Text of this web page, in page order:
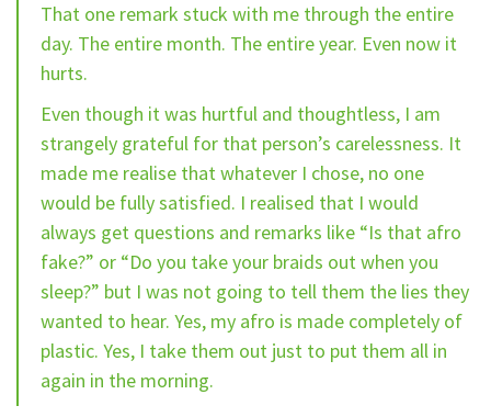
That one remark stuck with me through the entire
day. The entire month. The entire year. Even now it
hurts.
Even though it was hurtful and thoughtless, I am
strangely grateful for that person’s carelessness. It
made me realise that whatever I chose, no one
would be fully satisfied. I realised that I would
always get questions and remarks like “Is that afro
fake?” or “Do you take your braids out when you
sleep?” but I was not going to tell them the lies they
wanted to hear. Yes, my afro is made completely of
plastic. Yes, I take them out just to put them all in
again in the morning.